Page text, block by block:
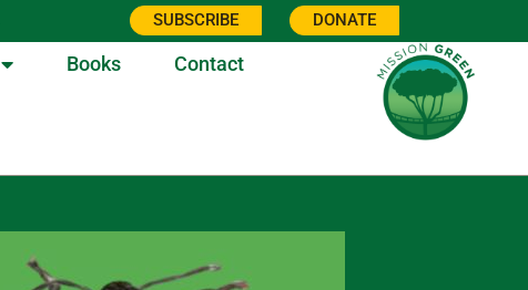
SUBSCRIBE DONATE
Books Contact